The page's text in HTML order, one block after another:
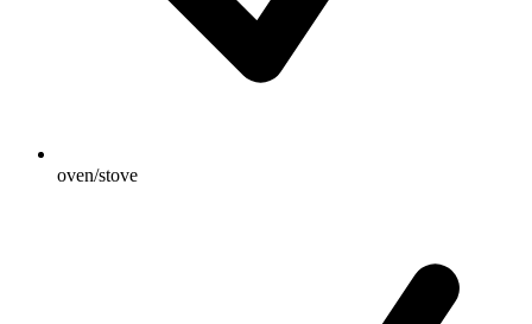
oven/stove